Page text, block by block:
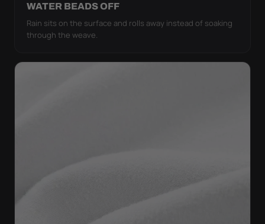
WATER BEADS OFF
Rain sits on the surface and rolls away instead of soaking
through the weave.